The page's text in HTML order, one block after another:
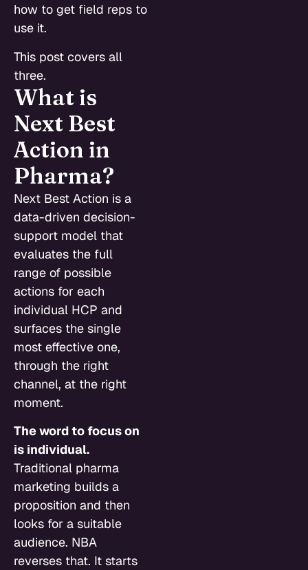
how to get field reps to
use it.
This post covers all
three.
What is
Next Best
Action in
Pharma?
Next Best Action is a
data-driven decision-
support model that
evaluates the full
range of possible
actions for each
individual HCP and
surfaces the single
most effective one,
through the right
channel, at the right
moment.
The word to focus on
is individual.
Traditional pharma
marketing builds a
proposition and then
looks for a suitable
audience. NBA
reverses that. It starts